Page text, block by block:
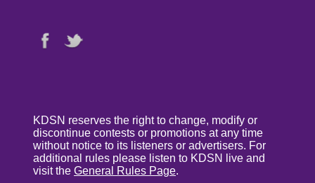
KDSN reserves the right to change, modify or
discontinue contests or promotions at any time
without notice to its listeners or advertisers. For
additional rules please listen to KDSN live and
visit the General Rules Page.